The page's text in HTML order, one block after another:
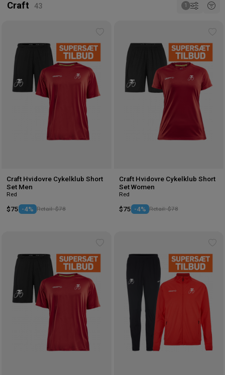
Craft
wishlist
Craft Hvidovre Cykelklub Short
Set Men
Red
$75 -4% Retail: $78
Craft Hvidovre Cykelklub Short
Set Women
Red
$75 -4% Retail: $78
wishlist